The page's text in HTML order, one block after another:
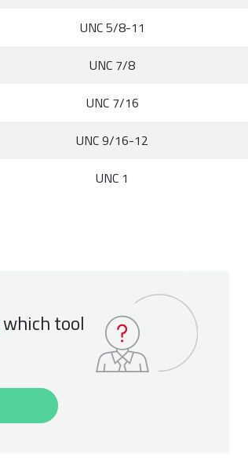
UNC 5/8-11
UNC 7/8
UNC 7/16
UNC 9/16-12
UNC 1
which tool